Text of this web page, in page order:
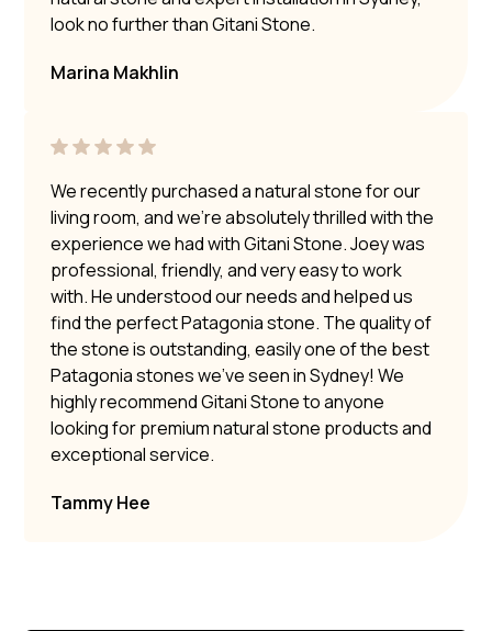
look no further than Gitani Stone.
Marina Makhlin
We recently purchased a natural stone for our
living room, and we’re absolutely thrilled with the
experience we had with Gitani Stone. Joey was
professional, friendly, and very easy to work
with. He understood our needs and helped us
find the perfect Patagonia stone. The quality of
the stone is outstanding, easily one of the best
Patagonia stones we’ve seen in Sydney! We
highly recommend Gitani Stone to anyone
looking for premium natural stone products and
exceptional service.
Tammy Hee